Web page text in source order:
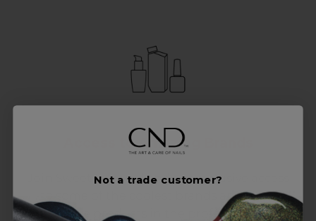
Access to Amazing Brands
Join Sweet Squared and get exclusive access
to some of the coolest brands and most
innovative products in the professional hair
Not a trade customer?